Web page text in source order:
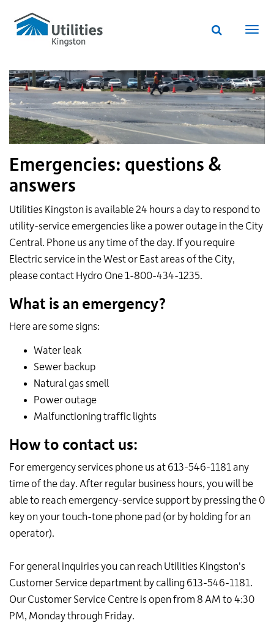
Utilities
Kingston
website
Website
Emergencies: questions &
answers
Utilities Kingston is available 24 hours a day to respond to
utility-service emergencies like a power outage in the City
Central. Phone us any time of the day. If you require
Electric service in the West or East areas of the City,
please contact Hydro One 1-800-434-1235.
What is an emergency?
Here are some signs:
Water leak
Sewer backup
Natural gas smell
Power outage
Malfunctioning traffic lights
How to contact us:
For emergency services phone us at 613-546-1181 any
time of the day. After regular business hours, you will be
able to reach emergency-service support by pressing the 0
key on your touch-tone phone pad (or by holding for an
operator).
For general inquiries you can reach Utilities Kingston's
Customer Service department by calling 613-546-1181.
Our Customer Service Centre is open from 8 AM to 4:30
PM, Monday through Friday.